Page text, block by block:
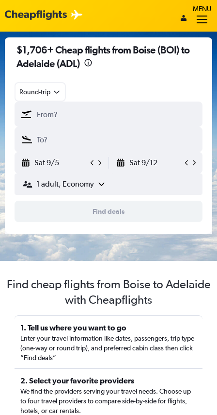
MENU
$1,706+ Cheap flights from Boise (BOI) to
Adelaide (ADL)
Round-trip
Sat 9/5 Sat 9/12
1 adult, Economy
Find deals
Find cheap flights from Boise to Adelaide
with Cheapflights
1. Tell us where you want to go
Enter your travel information like dates, passengers, trip type
(one-way or round trip), and preferred cabin class then click
“Find deals”
2. Select your favorite providers
We find the providers serving your travel needs. Choose up
to four travel providers to compare side-by-side for flights,
hotels, or car rentals.